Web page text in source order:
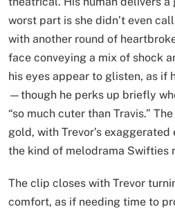
worst part is she didn’t even
with another round of
face conveying a mix of shock
his eyes appear to glisten, as if
—though he perks up briefly
“so much cuter than Travis.”
gold, with Trevor’s
the kind of melodrama Swifties
The clip closes with Trevor
comfort, as if needing time to